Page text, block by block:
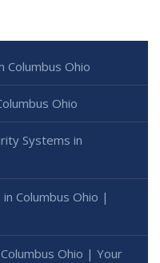
Columbus Ohio
Ohio
Systems in
Columbus Ohio |
Ohio | Your